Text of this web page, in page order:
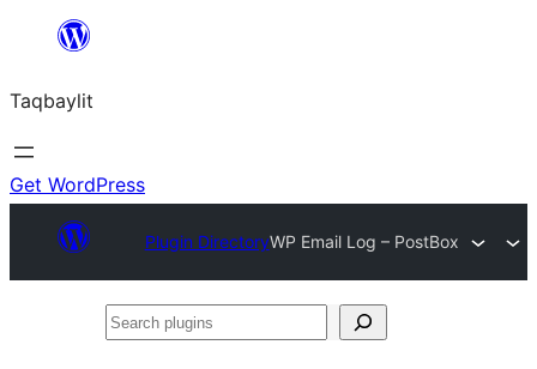
ugbur
Taqbaylit
Get WordPress
Plugin DirectoryWP Email Log – PostBox
Search